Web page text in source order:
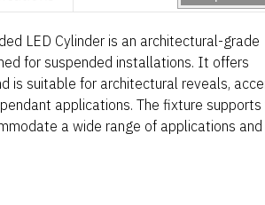
LED Cylinder is an architectural-grade
for suspended installations. It offers
is suitable for architectural reveals,
applications. The fixture supports
a wide range of applications